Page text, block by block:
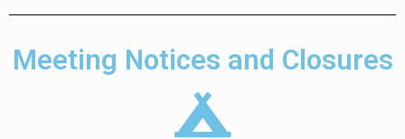
Meeting Notices and Closures